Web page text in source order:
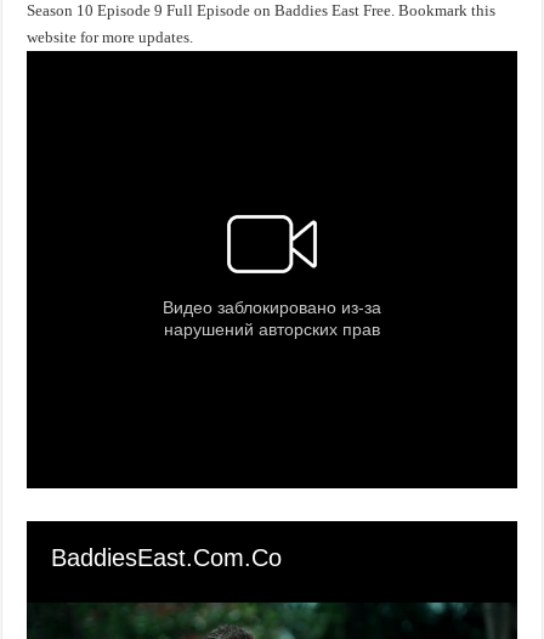
Season 10 Episode 9 Full Episode on Baddies East Free. Bookmark this
website for more updates.